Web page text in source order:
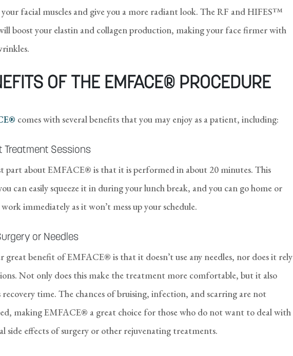
facial muscles and give you a more radiant look. The RF and HIFES™
boost your elastin and collagen production, making your face firmer with
OF THE EMFACE® PROCEDURE
comes with several benefits that you may enjoy as a patient, including:
Treatment Sessions
part about EMFACE® is that it is performed in about 20 minutes. This
can easily squeeze it in during your lunch break, and you can go home or
immediately as it won’t mess up your schedule.
or Needles
great benefit of EMFACE® is that it doesn’t use any needles, nor does it rely
Not only does this make the treatment more comfortable, but it also
recovery time. The chances of bruising, infection, and scarring are not
making EMFACE® a great choice for those who do not want to deal with
side effects of surgery or other rejuvenating treatments.